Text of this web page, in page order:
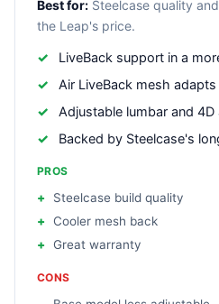
Best for: Steelcase quality
the Leap's price.
LiveBack support in a
Air LiveBack mesh
Adjustable lumbar and
Backed by Steelcase's
PROS
Steelcase build quality
Cooler mesh back
Great warranty
CONS